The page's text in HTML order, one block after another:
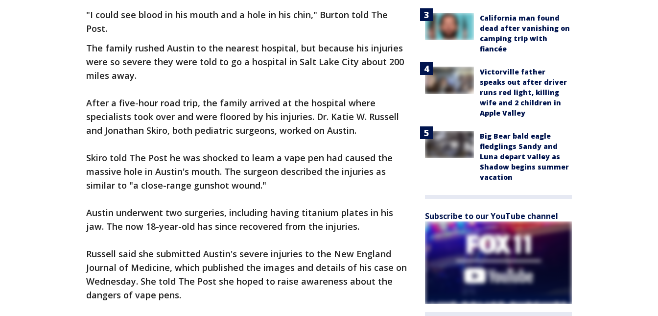
"I could see blood in his mouth and a hole in his chin," Burton told The
Post.
The family rushed Austin to the nearest hospital, but because his injuries
were so severe they were told to go a hospital in Salt Lake City about 200
miles away.
After a five-hour road trip, the family arrived at the hospital where
specialists took over and were floored by his injuries. Dr. Katie W. Russell
and Jonathan Skiro, both pediatric surgeons, worked on Austin.
Skiro told The Post he was shocked to learn a vape pen had caused the
massive hole in Austin's mouth. The surgeon described the injuries as
similar to "a close-range gunshot wound."
Austin underwent two surgeries, including having titanium plates in his
jaw. The now 18-year-old has since recovered from the injuries.
Russell said she submitted Austin's severe injuries to the New England
Journal of Medicine, which published the images and details of his case on
Wednesday. She told The Post she hoped to raise awareness about the
dangers of vape pens.
California man found
dead after vanishing on
camping trip with
fiancée
Victorville father
speaks out after driver
runs red light, killing
wife and 2 children in
Apple Valley
Big Bear bald eagle
fledglings Sandy and
Luna depart valley as
Shadow begins summer
vacation
Subscribe to our YouTube channel